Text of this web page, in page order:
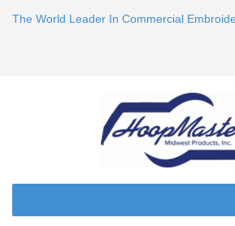
The World Leader In Commercial